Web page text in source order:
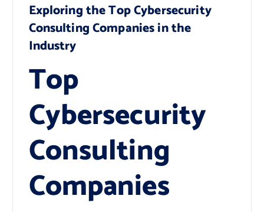
Exploring the Top Cybersecurity
Consulting Companies in the
Industry
Top
Cybersecurity
Consulting
Companies